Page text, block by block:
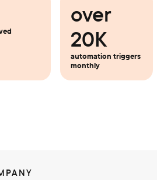
over
20K
automation triggers
monthly